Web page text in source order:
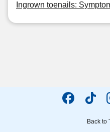
Ingrown toenails:
Back to